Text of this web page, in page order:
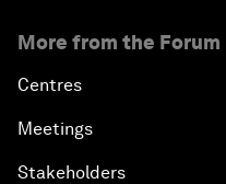
More from the Forum
Centres
Meetings
Stakeholders